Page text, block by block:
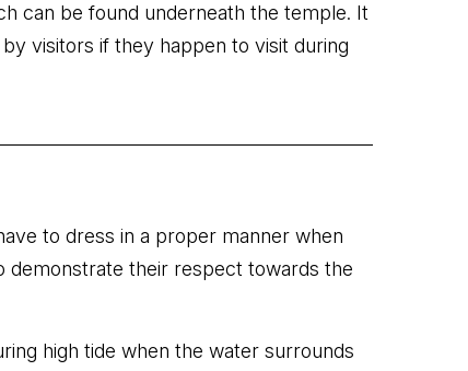
can be found underneath the temple. It
visitors if they happen to visit during
to dress in a proper manner when
demonstrate their respect towards the
high tide when the water surrounds